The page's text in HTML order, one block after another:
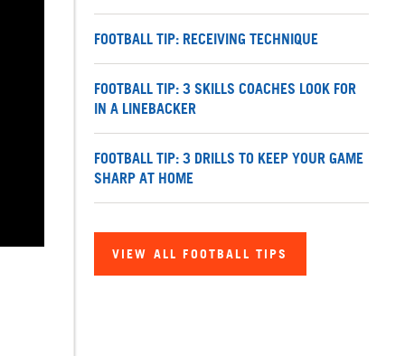
FOOTBALL TIP: RECEIVING TECHNIQUE
FOOTBALL TIP: 3 SKILLS COACHES LOOK FOR
IN A LINEBACKER
FOOTBALL TIP: 3 DRILLS TO KEEP YOUR GAME
SHARP AT HOME
VIEW ALL FOOTBALL TIPS